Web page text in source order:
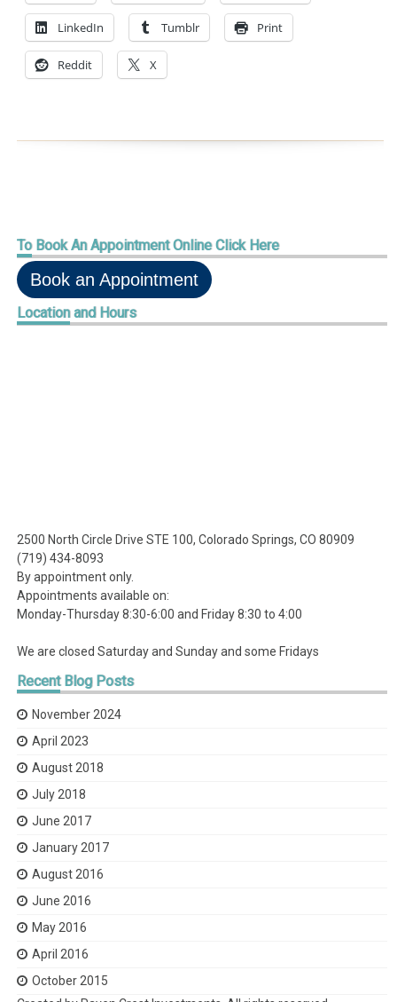
LinkedIn Tumblr Print
Reddit X
ToBook An Appointment Online Click Here
Book an Appointment
Locationand Hours
2500 North Circle Drive STE 100, Colorado Springs, CO 80909
(719) 434-8093
By appointment only.
Appointments available on:
Monday-Thursday 8:30-6:00 and Friday 8:30 to 4:00
We are closed Saturday and Sunday and some Fridays
RecentBlog Posts
November 2024
April 2023
August 2018
July 2018
June 2017
January 2017
August 2016
June 2016
May 2016
April 2016
October 2015